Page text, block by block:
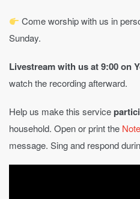
Come worship with us in
Sunday.
Livestream with us at 9:00 on
watch the recording afterward.
Help us make this service
household. Open or print the
message. Sing and respond